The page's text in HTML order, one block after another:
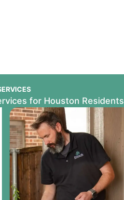
for Houston Residents